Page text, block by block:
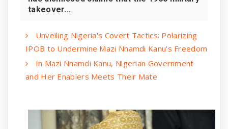
takeover...
Unveiling Nigeria's Covert Tactics: Polarizing
IPOB to Undermine Mazi Nnamdi Kanu's Freedom
In Mazi Nnamdi Kanu, Nigerian Government
and Her Enablers Meets Their Mate